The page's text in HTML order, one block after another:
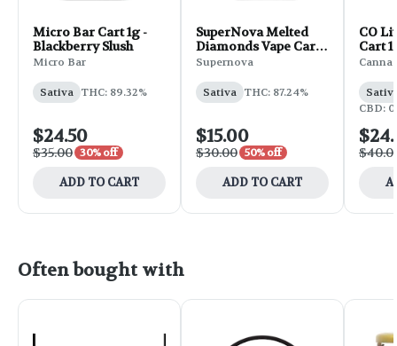
Micro Bar Cart 1g -
Blackberry Slush
Micro Bar
Sativa THC: 89.32%
$24.50
$35.00 30% off
ADD TO CART
SuperNova Melted
Diamonds Vape Cart
1g - Tangie
Supernova
Sativa THC: 87.24%
$15.00
$30.00 50% off
ADD TO CART
CO
Cart
CBD:
Often bought with